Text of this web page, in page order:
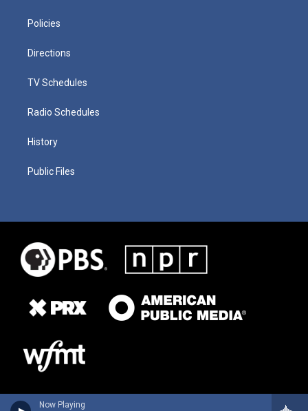
Now Playing
Policies
Directions
TV Schedules
Radio Schedules
History
Public Files